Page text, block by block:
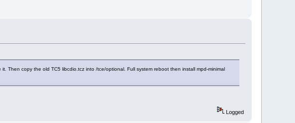
Then copy the old TC5 libcdio.tcz into /tce/optional. Full system reboot then install mpd-minimal
Logged